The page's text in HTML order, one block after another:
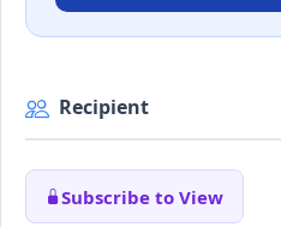
Recipient
Subscribe to View